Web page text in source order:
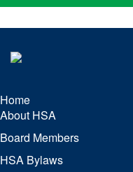
Home
About HSA
Board Members
HSA Bylaws